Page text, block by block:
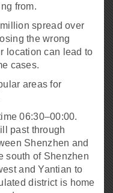
from.
spread over
the wrong
location can lead to
cases.
areas for
06:30–00:00.
past through
Shenzhen and
south of Shenzhen
and Yantian to
district is home